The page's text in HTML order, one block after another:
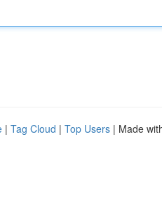
| Tag Cloud | Top Users | Made